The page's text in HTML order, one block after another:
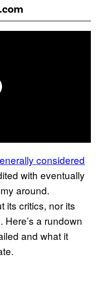
considered
with eventually
around.
its critics, nor its
a rundown
and what it